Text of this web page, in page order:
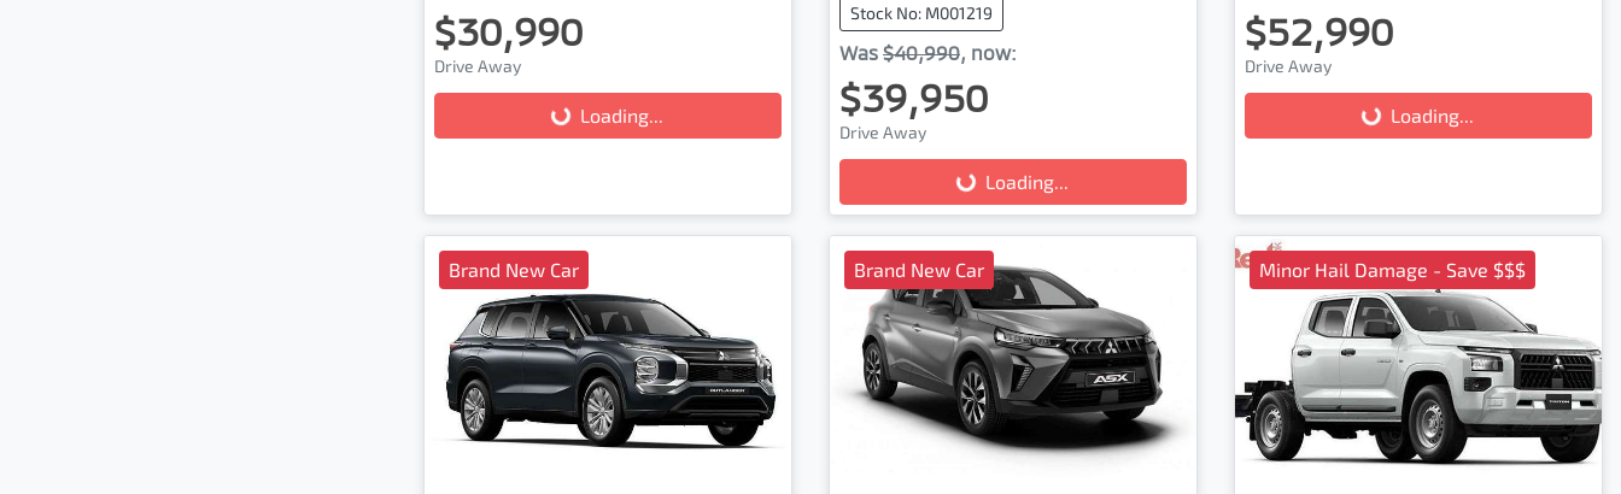
$30,990
Drive Away
Loading... Loading...
Stock No: M001219
Was $40,990, now:
$39,950
Drive Away
Loading... Loading...
$52,990
Drive Away
Loading... Loading...
Brand New Car Brand New Car Minor Hail Damage - Save $$$